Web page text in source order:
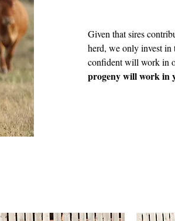
Given that sires
herd, we only invest in
confident will work in
progeny will work in